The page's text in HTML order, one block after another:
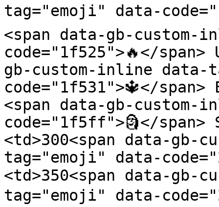
tag="emoji" data-
<span data-gb-
code="1f525">🔥</span>
gb-custom-inline data-
code="1f531">🔱</
<span data-gb-
code="1f5ff">🗿</span>
<td>300<span data-gb-
tag="emoji" data-
<td>350<span data-gb-
tag="emoji" data-